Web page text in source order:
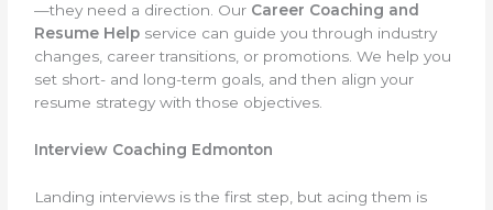
—they need a direction. Our Career Coaching and
Resume Help service can guide you through industry
changes, career transitions, or promotions. We help you
set short- and long-term goals, and then align your
resume strategy with those objectives.
Interview Coaching Edmonton
Landing interviews is the first step, but acing them is